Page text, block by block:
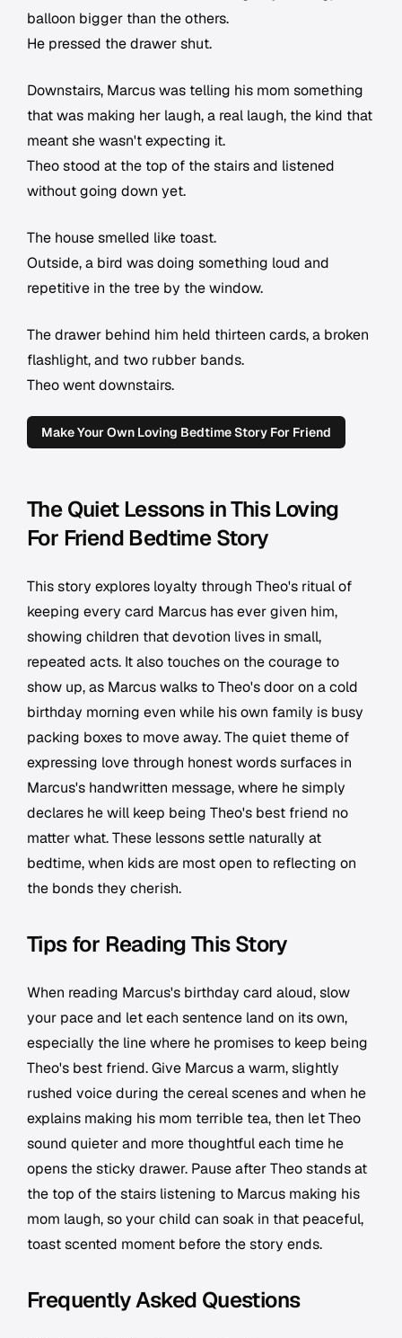
balloon bigger than the others.
He pressed the drawer shut.
Downstairs, Marcus was telling his mom something
that was making her laugh, a real laugh, the kind that
meant she wasn't expecting it.
Theo stood at the top of the stairs and listened
without going down yet.
The house smelled like toast.
Outside, a bird was doing something loud and
repetitive in the tree by the window.
The drawer behind him held thirteen cards, a broken
flashlight, and two rubber bands.
Theo went downstairs.
Make Your Own Loving Bedtime Story For Friend
The Quiet Lessons in This Loving
For Friend Bedtime Story
This story explores loyalty through Theo's ritual of
keeping every card Marcus has ever given him,
showing children that devotion lives in small,
repeated acts. It also touches on the courage to
show up, as Marcus walks to Theo's door on a cold
birthday morning even while his own family is busy
packing boxes to move away. The quiet theme of
expressing love through honest words surfaces in
Marcus's handwritten message, where he simply
declares he will keep being Theo's best friend no
matter what. These lessons settle naturally at
bedtime, when kids are most open to reflecting on
the bonds they cherish.
Tips for Reading This Story
When reading Marcus's birthday card aloud, slow
your pace and let each sentence land on its own,
especially the line where he promises to keep being
Theo's best friend. Give Marcus a warm, slightly
rushed voice during the cereal scenes and when he
explains making his mom terrible tea, then let Theo
sound quieter and more thoughtful each time he
opens the sticky drawer. Pause after Theo stands at
the top of the stairs listening to Marcus making his
mom laugh, so your child can soak in that peaceful,
toast scented moment before the story ends.
Frequently Asked Questions